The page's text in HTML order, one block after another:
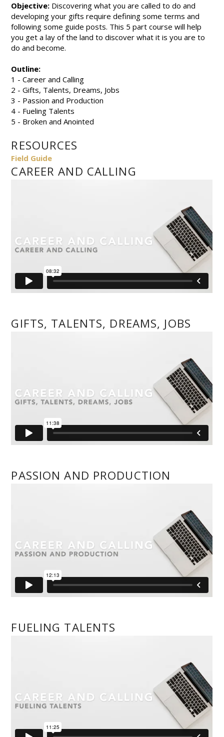
Objective: Discovering what you are called to do and
developing your gifts require defining some terms and
following some guide posts. This 5 part course will help
you get a lay of the land to discover what it is you are to
do and become.
Outline:
1 - Career and Calling
2 - Gifts, Talents, Dreams, Jobs
3 - Passion and Production
4 - Fueling Talents
5 - Broken and Anointed
RESOURCES
Field Guide
CAREER AND CALLING
GIFTS, TALENTS, DREAMS, JOBS
PASSION AND PRODUCTION
FUELING TALENTS